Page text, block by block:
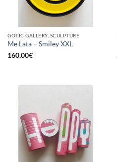
GOTIC GALLERY, SCULPTURE
Me Lata – Smiley XXL
160,00€